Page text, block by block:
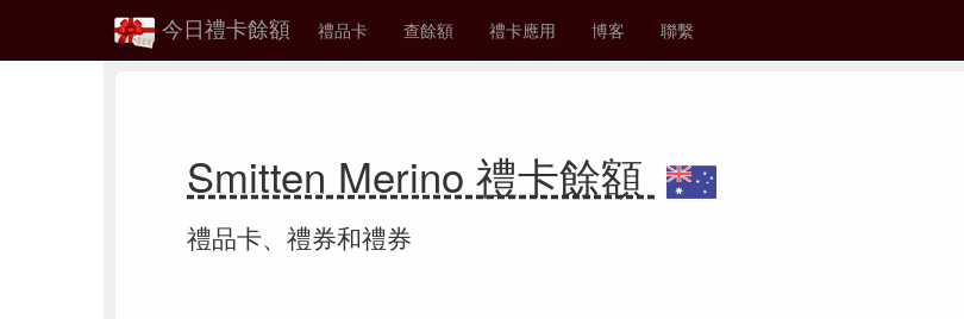
今日禮卡餘額 禮品卡 查餘額 禮卡應用 博客 聯繫
Smitten Merino 禮卡餘額
禮品卡、禮券和禮券